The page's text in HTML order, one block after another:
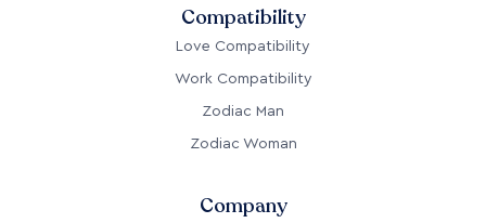
Compatibility
Love Compatibility
Work Compatibility
Zodiac Man
Zodiac Woman
Company